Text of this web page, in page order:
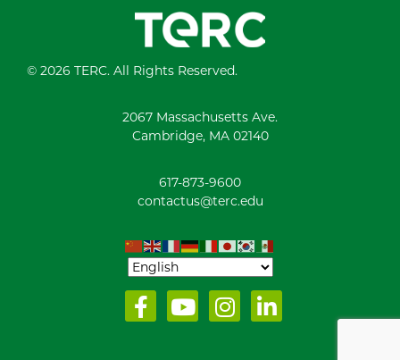
© 2026 TERC. All Rights Reserved.
2067 Massachusetts Ave.
Cambridge, MA 02140
617-873-9600
contactus@terc.edu